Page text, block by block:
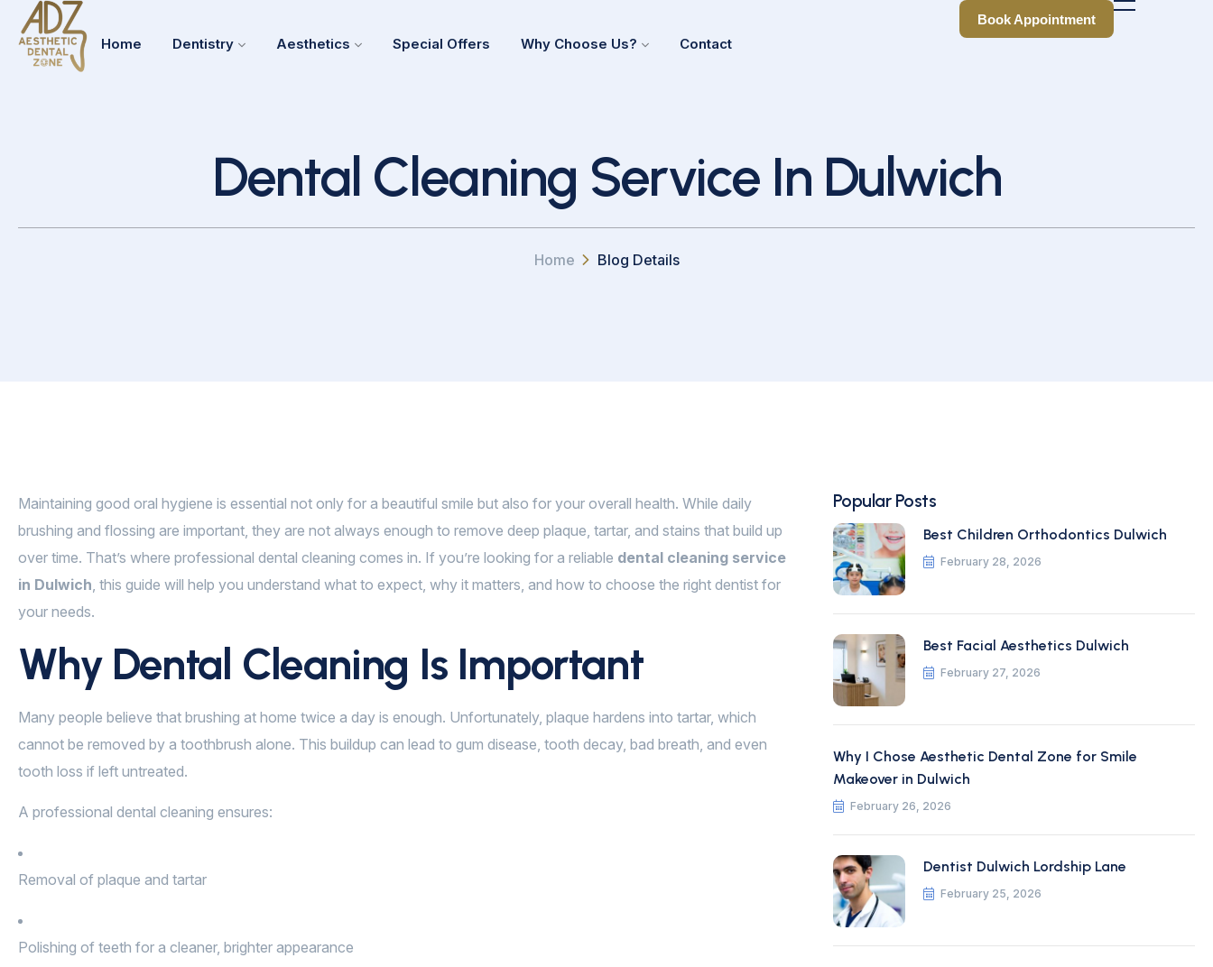
Home Dentistry Aesthetics Special Offers Why Choose Us? Contact
Book Appointment
Dental Cleaning Service In Dulwich
Home Blog Details
Maintaining good oral hygiene is essential not only for a beautiful smile but also for your overall health. While daily
brushing and flossing are important, they are not always enough to remove deep plaque, tartar, and stains that build up
over time. That’s where professional dental cleaning comes in. If you’re looking for a reliable dental cleaning service
in Dulwich, this guide will help you understand what to expect, why it matters, and how to choose the right dentist for
your needs.
Why Dental Cleaning Is Important
Many people believe that brushing at home twice a day is enough. Unfortunately, plaque hardens into tartar, which
cannot be removed by a toothbrush alone. This buildup can lead to gum disease, tooth decay, bad breath, and even
tooth loss if left untreated.
A professional dental cleaning ensures:
Removal of plaque and tartar
Polishing of teeth for a cleaner, brighter appearance
Popular Posts
Best Children Orthodontics Dulwich
February 28, 2026
Best Facial Aesthetics Dulwich
February 27, 2026
Why I Chose Aesthetic Dental Zone for Smile
Makeover in Dulwich
February 26, 2026
Dentist Dulwich Lordship Lane
February 25, 2026